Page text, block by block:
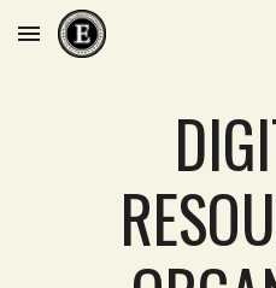
Skip to main content